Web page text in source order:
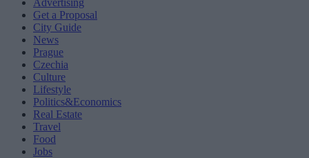
Advertising
Get a Proposal
City Guide
News
Prague
Czechia
Culture
Lifestyle
Politics&Economics
Real Estate
Travel
Food
Jobs